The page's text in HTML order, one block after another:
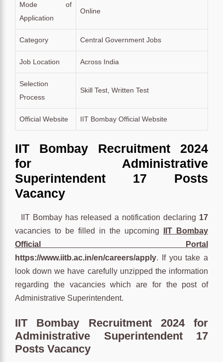
Mode of
Application
Online
Category Central Government Jobs
Job Location Across India
Selection
Process
Skill Test, Written Test
Official Website IIT Bombay Official Website
IIT Bombay Recruitment 2024
for Administrative
Superintendent 17 Posts
Vacancy
IIT Bombay has released a notification declaring 17
vacancies to be filled in the upcoming
IIT Bombay
Official Portal
https://www.iitb.ac.in/en/careers/apply. If you take a
look down we have carefully unzipped the information
regarding the vacancies which are for the post of
Administrative Superintendent.
IIT Bombay Recruitment 2024 for
Administrative Superintendent 17
Posts Vacancy